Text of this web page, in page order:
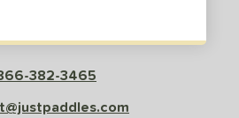
382-3465